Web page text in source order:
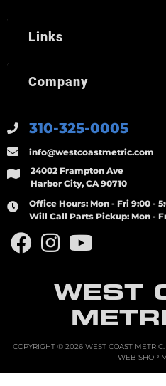
WEST
310-325-0005
info@westcoastmetric.com
24002 Frampton Ave
Harbor City, CA 90710
Office Hours: Mon - Fri 9:00 -
Will Call Parts Pickup: Mon -
Links
Company
COPYRIGHT © 2026 WEST COAST
WEB SHOP